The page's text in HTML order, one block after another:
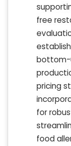
free
bottom-
pricing
for
food